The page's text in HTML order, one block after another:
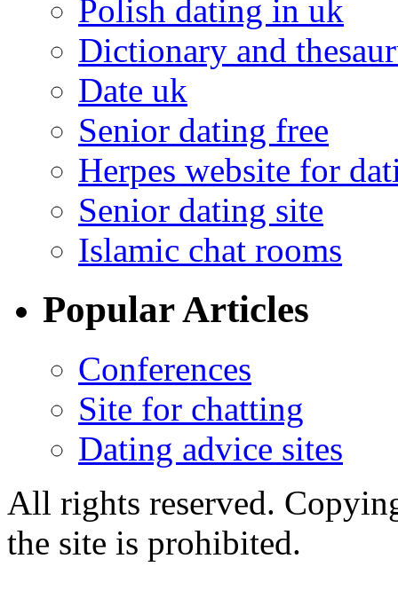
Polish dating in uk
Dictionary and
Date uk
Senior dating free
Herpes website for
Senior dating site
Islamic chat rooms
Popular Articles
Conferences
Site for chatting
Dating advice sites
All rights reserved.
the site is prohibited.